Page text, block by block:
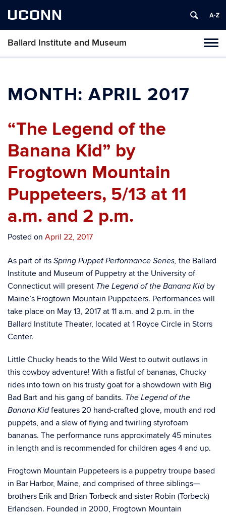
UCONN
Ballard Institute and Museum
MONTH:APRIL 2017
“The Legend of the
Banana Kid” by
Frogtown Mountain
Puppeteers, 5/13 at 11
a.m. and 2 p.m.
Posted on April 22, 2017
As part of its Spring Puppet Performance Series, the Ballard
Institute and Museum of Puppetry at the University of
Connecticut will present The Legend of the Banana Kid by
Maine’s Frogtown Mountain Puppeteers. Performances will
take place on May 13, 2017 at 11 a.m. and 2 p.m. in the
Ballard Institute Theater, located at 1 Royce Circle in Storrs
Center.
Little Chucky heads to the Wild West to outwit outlaws in
this cowboy adventure! With a fistful of bananas, Chucky
rides into town on his trusty goat for a showdown with Big
Bad Bart and his gang of bandits. The Legend of the
Banana Kidfeatures 20 hand-crafted glove, mouth and rod
puppets, and a slew of flying and twirling styrofoam
bananas. The performance runs approximately 45 minutes
in length and is recommended for children ages 4 and up.
Frogtown Mountain Puppeteers is a puppetry troupe based
in Bar Harbor, Maine, and comprised of three siblings—
brothers Erik and Brian Torbeck and sister Robin (Torbeck)
Erlandsen. Founded in 2000, Frogtown Mountain